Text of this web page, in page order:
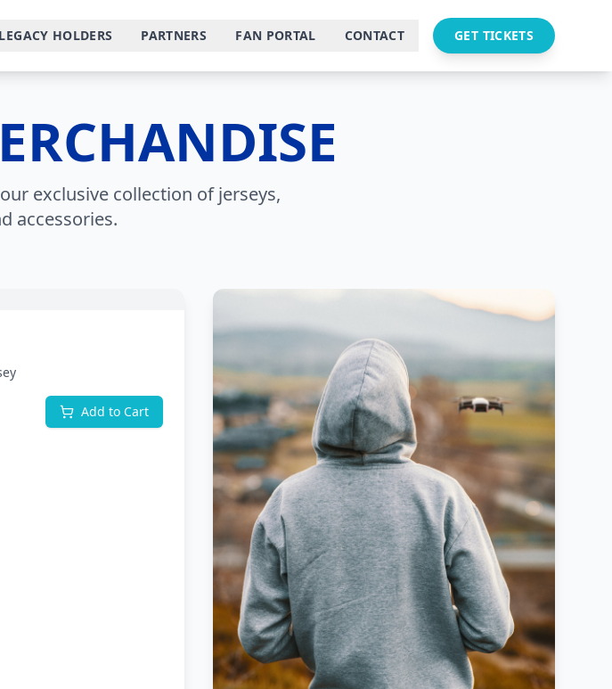
LEGACY HOLDERS PARTNERS FAN PORTAL CONTACT GET TICKETS
exclusive collection of jerseys,
accessories.
Add to Cart